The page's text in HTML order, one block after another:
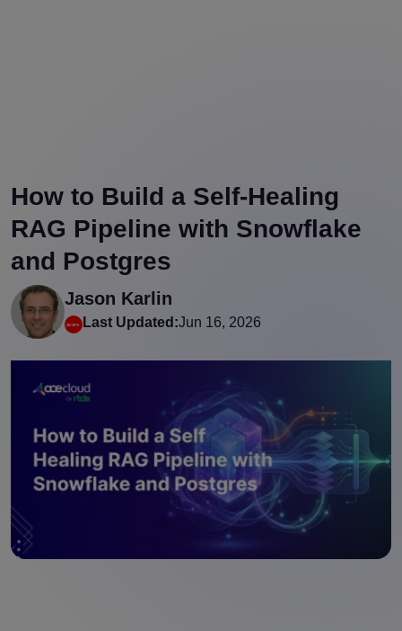
How to Build a Self-Healing
RAG Pipeline with Snowflake
and Postgres
Jason Karlin
Last Updated:Jun 16, 2026